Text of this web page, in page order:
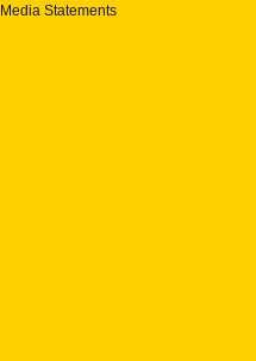
Media Statements